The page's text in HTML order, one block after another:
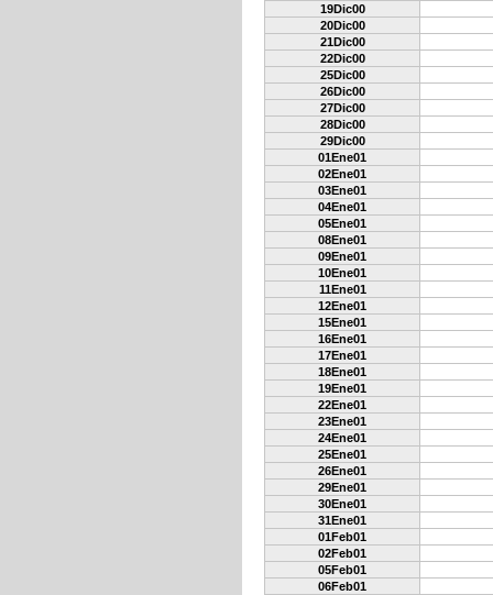
19Dic00
20Dic00
21Dic00
22Dic00
25Dic00
26Dic00
27Dic00
28Dic00
29Dic00
01Ene01
02Ene01
03Ene01
04Ene01
05Ene01
08Ene01
09Ene01
10Ene01
11Ene01
12Ene01
15Ene01
16Ene01
17Ene01
18Ene01
19Ene01
22Ene01
23Ene01
24Ene01
25Ene01
26Ene01
29Ene01
30Ene01
31Ene01
01Feb01
02Feb01
05Feb01
06Feb01